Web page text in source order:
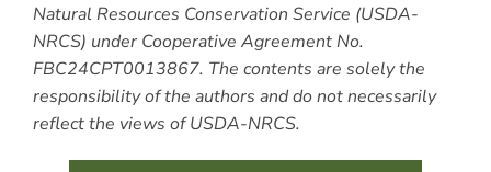
Natural Resources Conservation Service (USDA-
NRCS) under Cooperative Agreement No.
FBC24CPT0013867. The contents are solely the
responsibility of the authors and do not necessarily
reflect the views of USDA-NRCS.